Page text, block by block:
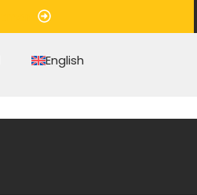
English